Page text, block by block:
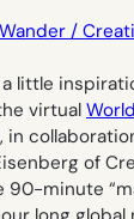
/
little
virtual
in
of
90-minute